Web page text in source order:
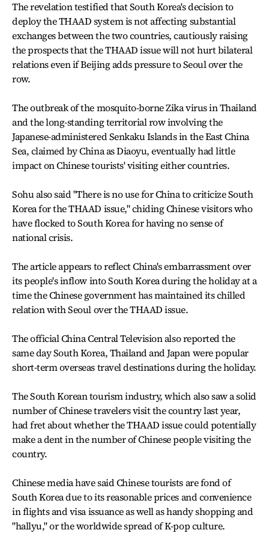
The revelation testified that South Korea's decision to
deploy the THAAD system is not affecting substantial
exchanges between the two countries, cautiously raising
the prospects that the THAAD issue will not hurt bilateral
relations even if Beijing adds pressure to Seoul over the
row.
The outbreak of the mosquito-borne Zika virus in Thailand
and the long-standing territorial row involving the
Japanese-administered Senkaku Islands in the East China
Sea, claimed by China as Diaoyu, eventually had little
impact on Chinese tourists' visiting either countries.
Sohu also said "There is no use for China to criticize South
Korea for the THAAD issue," chiding Chinese visitors who
have flocked to South Korea for having no sense of
national crisis.
The article appears to reflect China's embarrassment over
its people's inflow into South Korea during the holiday at a
time the Chinese government has maintained its chilled
relation with Seoul over the THAAD issue.
The official China Central Television also reported the
same day South Korea, Thailand and Japan were popular
short-term overseas travel destinations during the holiday.
The South Korean tourism industry, which also saw a solid
number of Chinese travelers visit the country last year,
had fret about whether the THAAD issue could potentially
make a dent in the number of Chinese people visiting the
country.
Chinese media have said Chinese tourists are fond of
South Korea due to its reasonable prices and convenience
in flights and visa issuance as well as handy shopping and
"hallyu," or the worldwide spread of K-pop culture.